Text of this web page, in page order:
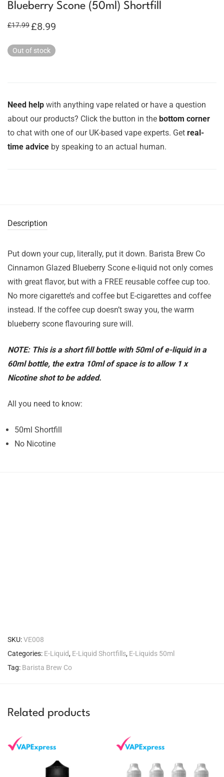
Blueberry Scone (50ml) Shortfill
£17.99 Original
price
£17.99.
£8.99
Out of stock
Need help with anything vape related or have a question
about our products? Click the button in the bottom corner
to chat with one of our UK-based vape experts. Get real-
time advice by speaking to an actual human.
Description
Put down your cup, literally, put it down. Barista Brew Co
Cinnamon Glazed Blueberry Scone e-liquid not only comes
with great flavor, but with a FREE reusable coffee cup too.
No more cigarette’s and coffee but E-cigarettes and coffee
instead. If the coffee cup doesn’t sway you, the warm
blueberry scone flavouring sure will.
NOTE: This is a short fill bottle with 50ml of e-liquid in a
60ml bottle, the extra 10ml of space is to allow 1 x
Nicotine shot to be added.
All you need to know:
50ml Shortfill
No Nicotine
SKU:VE008
Categories: E-Liquid, E-Liquid Shortfills, E-Liquids 50ml
Tag: Barista Brew Co
Related products